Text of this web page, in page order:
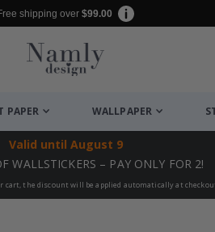
shipping over $99.00
PAPER WALLPAPER
Valid until August 9
WALLSTICKERS – PAY ONLY FOR 2!
cart, the discount will be applied automatically at